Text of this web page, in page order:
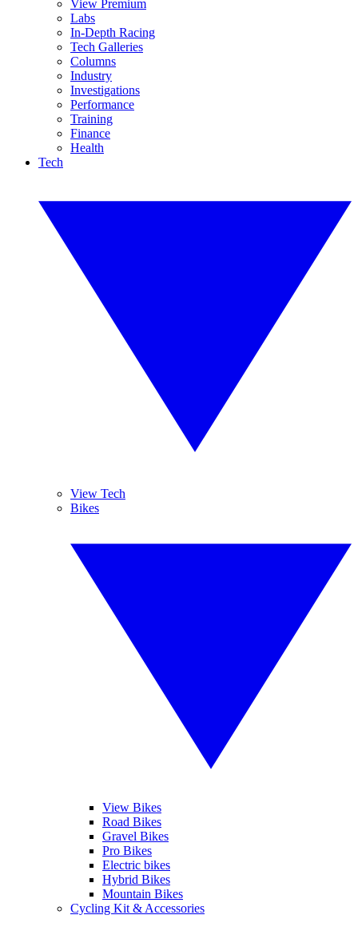
View Premium
Labs
In-Depth Racing
Tech Galleries
Columns
Industry
Investigations
Performance
Training
Finance
Health
Tech
View Tech
Bikes
View Bikes
Road Bikes
Gravel Bikes
Pro Bikes
Electric bikes
Hybrid Bikes
Mountain Bikes
Cycling Kit & Accessories